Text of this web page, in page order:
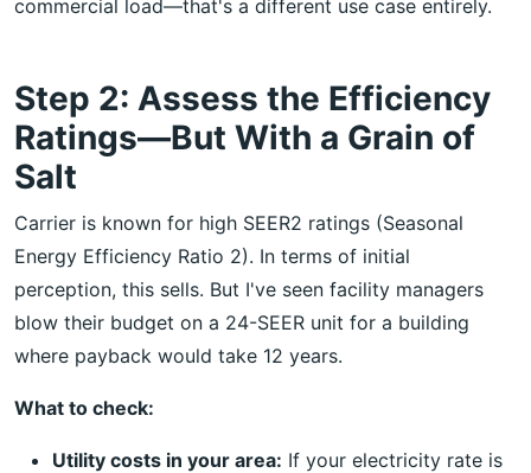
commercial load—that's a different use case entirely.
Step 2: Assess the Efficiency
Ratings—But With a Grain of
Salt
Carrier is known for high SEER2 ratings (Seasonal
Energy Efficiency Ratio 2). In terms of initial
perception, this sells. But I've seen facility managers
blow their budget on a 24-SEER unit for a building
where payback would take 12 years.
What to check:
Utility costs in your area: If your electricity rate is